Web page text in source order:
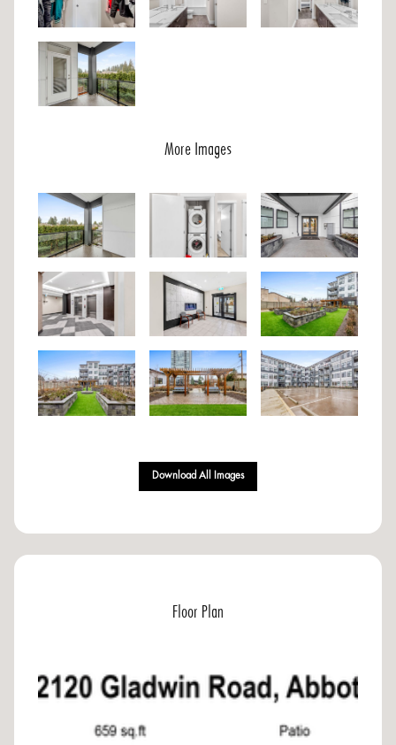
More Images
Download All Images
Floor Plan